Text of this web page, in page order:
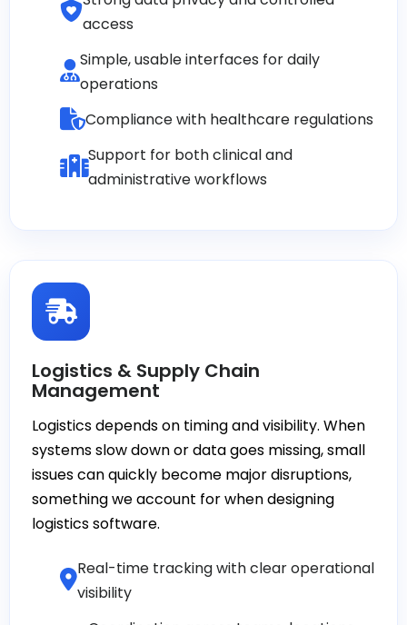
access
Simple, usable interfaces for daily
operations
Compliance with healthcare regulations
Support for both clinical and
administrative workflows
Logistics & Supply Chain
Management
Logistics depends on timing and visibility. When
systems slow down or data goes missing, small
issues can quickly become major disruptions,
something we account for when designing
logistics software.
Real-time tracking with clear operational
visibility